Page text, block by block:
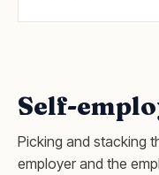
Self-
Picking and stacking
employer and the